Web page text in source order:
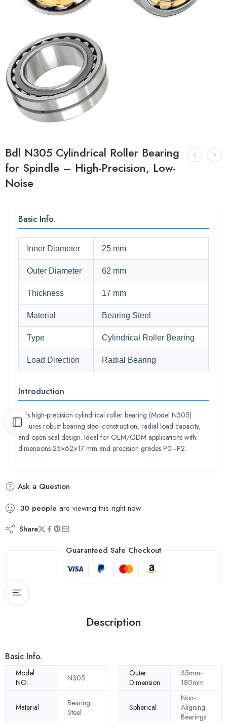
Bdl N305 Cylindrical Roller Bearing
for Spindle – High-Precision, Low-
Noise
Basic Info.
Inner Diameter 25 mm
Outer Diameter 62 mm
Thickness 17 mm
Material Bearing Steel
Type Cylindrical Roller Bearing
Load Direction Radial Bearing
Introduction
This high-precision cylindrical roller bearing (Model N305)
features robust bearing steel construction, radial load capacity,
and open seal design. Ideal for OEM/ODM applications with
dimensions 25×62×17 mm and precision grades P0–P2.
Ask a Question
30 people are viewing this right now
Share
Guaranteed Safe Checkout
Description
Basic Info.
Model
NO.
N305
Outer
Dimension
35mm-
180mm
Material
Bearing
Steel
Spherical
Non-
Aligning
Bearings